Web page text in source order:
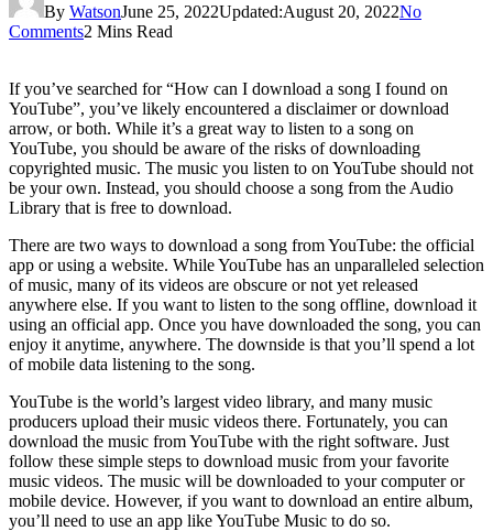
By WatsonJune 25, 2022Updated:August 20, 2022No
Comments2 Mins Read
If you’ve searched for “How can I download a song I found on
YouTube”, you’ve likely encountered a disclaimer or download
arrow, or both. While it’s a great way to listen to a song on
YouTube, you should be aware of the risks of downloading
copyrighted music. The music you listen to on YouTube should not
be your own. Instead, you should choose a song from the Audio
Library that is free to download.
There are two ways to download a song from YouTube: the official
app or using a website. While YouTube has an unparalleled selection
of music, many of its videos are obscure or not yet released
anywhere else. If you want to listen to the song offline, download it
using an official app. Once you have downloaded the song, you can
enjoy it anytime, anywhere. The downside is that you’ll spend a lot
of mobile data listening to the song.
YouTube is the world’s largest video library, and many music
producers upload their music videos there. Fortunately, you can
download the music from YouTube with the right software. Just
follow these simple steps to download music from your favorite
music videos. The music will be downloaded to your computer or
mobile device. However, if you want to download an entire album,
you’ll need to use an app like YouTube Music to do so.